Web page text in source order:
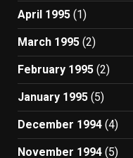
April 1995 (1)
March 1995 (2)
February 1995 (2)
January 1995 (5)
December 1994 (4)
November 1994 (5)